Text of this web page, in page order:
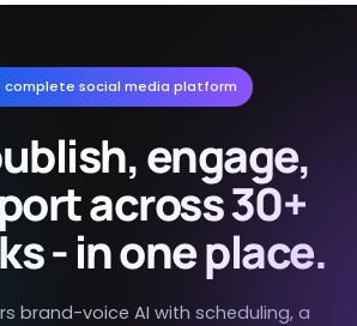
complete social media platform
engage,
across 30+
- in one place.
brand-voice AI with scheduling, a